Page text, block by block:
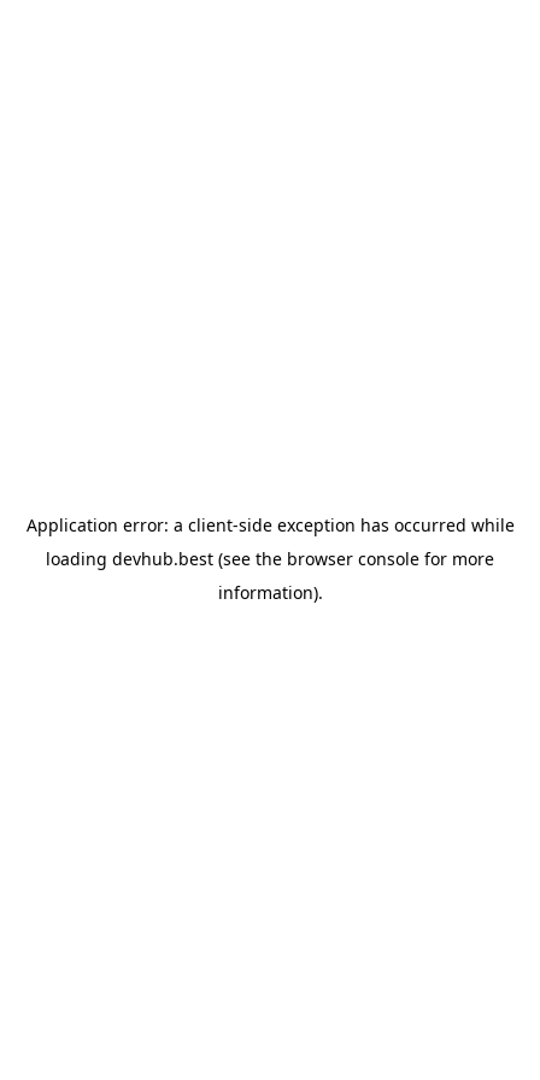
Application error: a client-side exception has occurred while
loading devhub.best (see the browser console for more
information).